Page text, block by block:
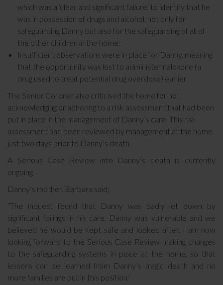
which was a ‘clear and significant failure’ to identify that he
was in possession of drugs and alcohol, not only for
safeguarding Danny but also for the safeguarding of all of
the other children in the home;
Insufficient observations were in place for Danny, meaning
that the opportunity was lost to administer naloxone (a
drug used to treat potential drug overdose) earlier.
The Senior Coroner also criticised the home for not
acknowledging or adhering to a risk assessment that had been
put in place in the management of Danny’s care. This risk
assessment had been reviewed by management at the home
just two days prior to Danny’s death.
A Serious Case Review into Danny’s death is currently
ongoing.
Danny’s mother, Barbara said;
“The inquest found that Danny was badly let down by
significant failings in his care. Danny was vulnerable and we
believed he would be kept safe and looked after. I am now
looking forward to the Serious Case Review making changes
to the safeguarding systems in place at the home, so that
lessons can be learned from Danny’s tragic death and no
more families are put in this position.’